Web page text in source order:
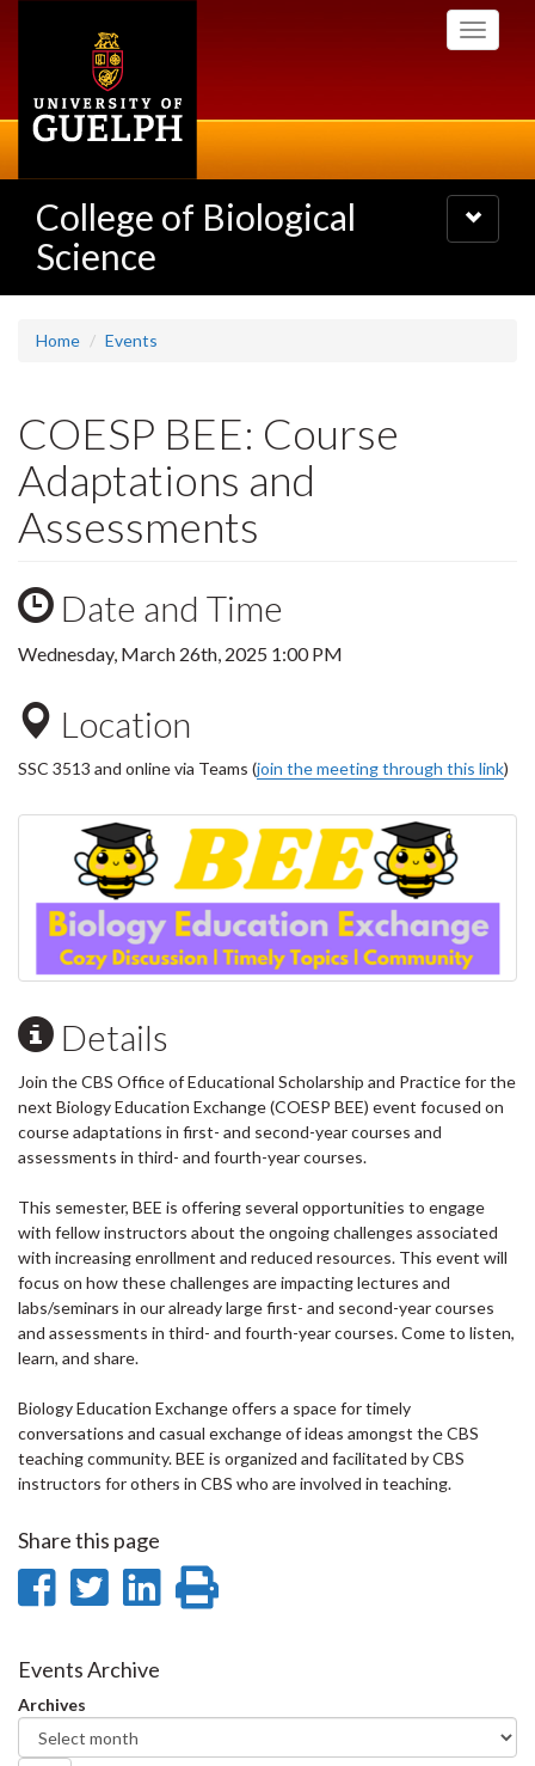
Toggle
College of Biological
Science
Toggle
navigation
Home Events
COESP BEE: Course
Adaptations and
Assessments
Date and Time
Wednesday, March 26th, 2025 1:00 PM
Location
SSC 3513 and online via Teams (join the meeting through this link)
Details
Join the CBS Office of Educational Scholarship and Practice for the
next Biology Education Exchange (COESP BEE) event focused on
course adaptations in first- and second-year courses and
assessments in third- and fourth-year courses.
This semester, BEE is offering several opportunities to engage
with fellow instructors about the ongoing challenges associated
with increasing enrollment and reduced resources. This event will
focus on how these challenges are impacting lectures and
labs/seminars in our already large first- and second-year courses
and assessments in third- and fourth-year courses. Come to listen,
learn, and share.
Biology Education Exchange offers a space for timely
conversations and casual exchange of ideas amongst the CBS
teaching community. BEE is organized and facilitated by CBS
instructors for others in CBS who are involved in teaching.
Share this page
Share
Facebook
Share
Twitter
Share
Events Archive
Archives